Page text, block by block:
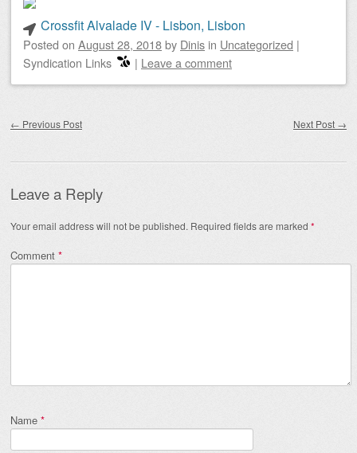
Crossfit Alvalade IV - Lisbon, Lisbon
Posted on August 28, 2018by Dinis in Uncategorized |
Syndication Links
| Leave a comment
← Previous Post Next Post →
Leave a Reply
Your email address will not be published. Required fields are marked *
Comment *
Name *